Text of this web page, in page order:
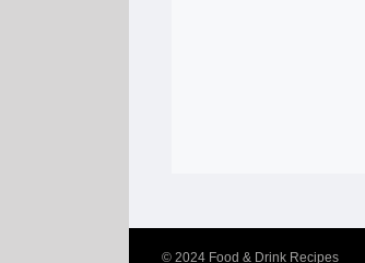
© 2024 Food & Drink Recipes